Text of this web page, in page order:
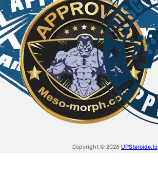
Copyright © 2026 UPSteroide.to